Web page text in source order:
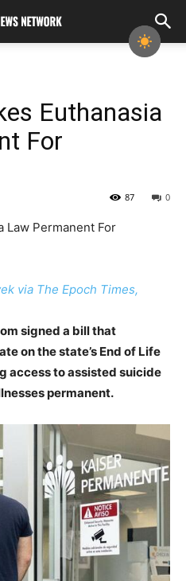
Euthanasia
For
0
87
Law Permanent For
via The Epoch Times,
signed a bill that
on the state’s End of Life
access to assisted suicide
permanent.